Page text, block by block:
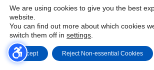
We are using cookies to give you the best
website.
You can find out more about which cookies
switch them off in settings
Accept Reject Non-essential Cookies